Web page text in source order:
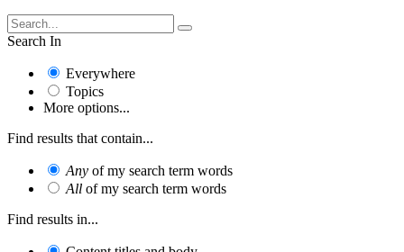
Search In
Everywhere
Topics
More options...
Find results that contain...
Any of my search term words
All of my search term words
Find results in...